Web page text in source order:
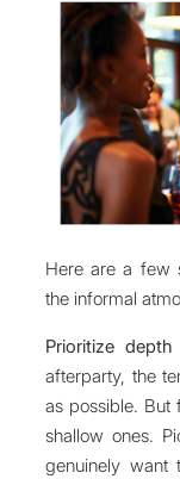
Here are a few
the informal
Prioritize
afterparty, the
as possible. But
shallow ones.
genuinely want